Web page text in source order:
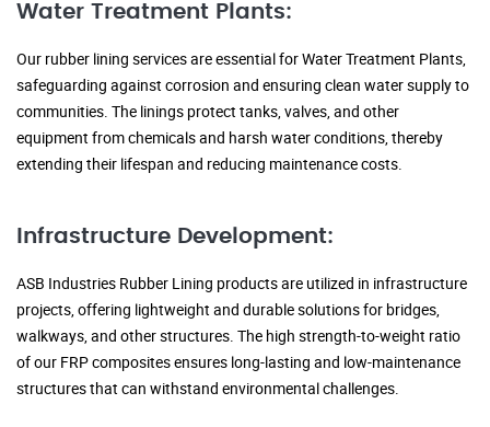
Water Treatment Plants:
Our rubber lining services are essential for Water Treatment Plants,
safeguarding against corrosion and ensuring clean water supply to
communities. The linings protect tanks, valves, and other
equipment from chemicals and harsh water conditions, thereby
extending their lifespan and reducing maintenance costs.
Infrastructure Development:
ASB Industries Rubber Lining products are utilized in infrastructure
projects, offering lightweight and durable solutions for bridges,
walkways, and other structures. The high strength-to-weight ratio
of our FRP composites ensures long-lasting and low-maintenance
structures that can withstand environmental challenges.